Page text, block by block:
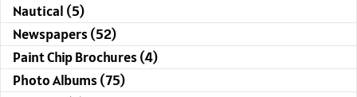
Nautical (5)
Newspapers (52)
Paint Chip Brochures (4)
Photo Albums (75)